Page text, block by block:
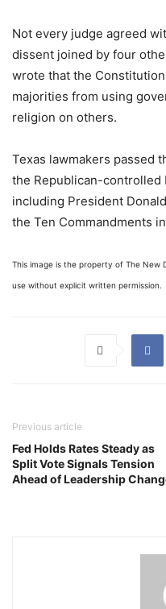
Not every judge agreed
dissent joined by four
wrote that the
majorities from using
religion on others.
Texas lawmakers passed
the Republican-controlled
including President
the Ten Commandments
This image is the property of The New
use without explicit written permission.
Previous article
Fed Holds Rates Steady as
Split Vote Signals Tension
Ahead of Leadership